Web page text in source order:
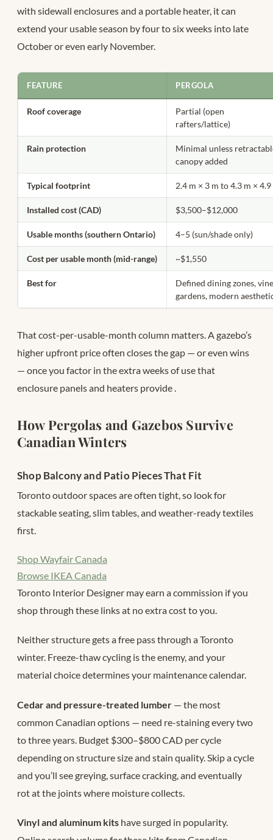
with sidewall enclosures and a portable heater, it can
extend your usable season by four to six weeks into late
October or even early November.
FEATURE PERGOLA
Roof coverage
Partial (open
rafters/lattice)
Rain protection
Minimal unless
canopy added
Typical footprint 2.4 m × 3 m to 4.3 m ×
Installed cost (CAD) $3,500–$12,000
Usable months (southern Ontario) 4–5 (sun/shade only)
Cost per usable month (mid-range) ~$1,550
Best for
Defined dining zones,
gardens, modern
That cost-per-usable-month column matters. A gazebo’s
higher upfront price often closes the gap — or even wins
— once you factor in the extra weeks of use that
enclosure panels and heaters provide.
How Pergolas and Gazebos Survive
Canadian Winters
Shop Balcony and Patio Pieces That Fit
Toronto outdoor spaces are often tight, so look for
stackable seating, slim tables, and weather-ready textiles
first.
Shop Wayfair Canada
Browse IKEA Canada
Toronto Interior Designer may earn a commission if you
shop through these links at no extra cost to you.
Neither structure gets a free pass through a Toronto
winter. Freeze-thaw cycling is the enemy, and your
material choice determines your maintenance calendar.
Cedar and pressure-treated lumber — the most
common Canadian options — need re-staining every two
to three years. Budget $300–$800 CAD per cycle
depending on structure size and stain quality. Skip a cycle
and you’ll see greying, surface cracking, and eventually
rot at the joints where moisture collects.
Vinyl and aluminum kits have surged in popularity.